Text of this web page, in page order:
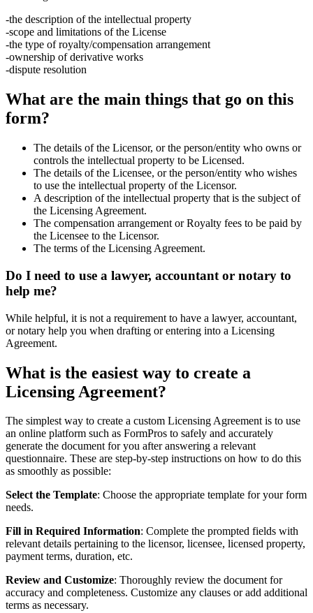
-the description of the intellectual property
-scope and limitations of the License
-the type of royalty/compensation arrangement
-ownership of derivative works
-dispute resolution
What are the main things that go on this
form?
The details of the Licensor, or the person/entity who owns or
controls the intellectual property to be Licensed.
The details of the Licensee, or the person/entity who wishes
to use the intellectual property of the Licensor.
A description of the intellectual property that is the subject of
the Licensing Agreement.
The compensation arrangement or Royalty fees to be paid by
the Licensee to the Licensor.
The terms of the Licensing Agreement.
Do I need to use a lawyer, accountant or notary to
help me?
While helpful, it is not a requirement to have a lawyer, accountant,
or notary help you when drafting or entering into a Licensing
Agreement.
What is the easiest way to create a
Licensing Agreement?
The simplest way to create a custom Licensing Agreement is to use
an online platform such as FormPros to safely and accurately
generate the document for you after answering a relevant
questionnaire. These are step-by-step instructions on how to do this
as smoothly as possible:
Select the Template: Choose the appropriate template for your form
needs.
Fill in Required Information: Complete the prompted fields with
relevant details pertaining to the licensor, licensee, licensed property,
payment terms, duration, etc.
Review and Customize: Thoroughly review the document for
accuracy and completeness. Customize any clauses or add additional
terms as necessary.